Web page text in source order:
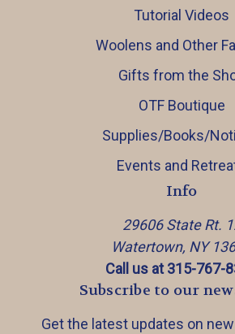
Tutorial Videos
Woolens and Other
Gifts from the
OTF Boutique
Supplies/Books/
Events and
Info
29606 State Rt.
Watertown, NY
Call us at 315-767-
Subscribe to our
Get the latest updates on